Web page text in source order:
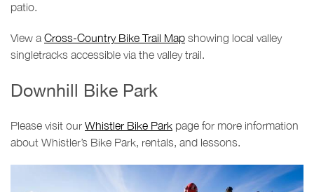
patio.
View a Cross-Country Bike Trail Map showing local valley
singletracks accessible via the valley trail.
Downhill Bike Park
Please visit our Whistler Bike Park page for more information
about Whistler’s Bike Park, rentals, and lessons.